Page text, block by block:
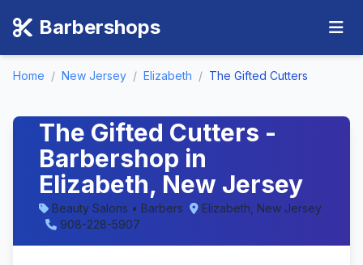
Barbershops
Home / New Jersey / Elizabeth / The Gifted Cutters
The Gifted Cutters -
Barbershop in
Elizabeth, New Jersey
Beauty Salons • Barbers
Elizabeth, New Jersey
908-228-5907